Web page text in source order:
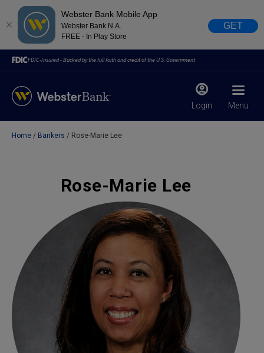
Webster Bank Mobile App
Webster Bank N.A.
FREE - In Play Store
GET
FDIC-Insured - Backed by the full faith and credit of the U.S. Government
Login Menu
Due to weather conditions, NY banking centers in Orange,
Rockland, Ulster, and Sullivan county will open at 10am
today. Online Banking, Mobile Banking, ATM’s, and the
Contact Center remain available.
Home Bankers Rose-Marie Lee
Rose-Marie Lee